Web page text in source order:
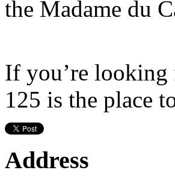
the Madame du
If you’re looking
125 is the place
Address